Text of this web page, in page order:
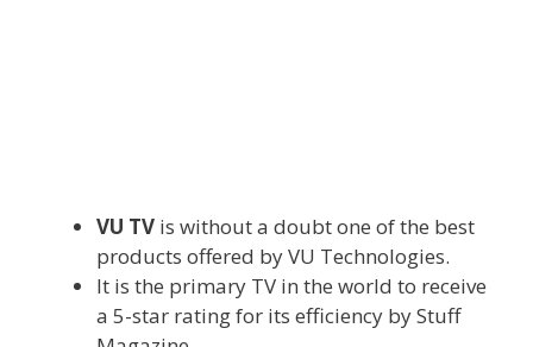
VU TV is without a doubt one of the best
products offered by VU Technologies.
It is the primary TV in the world to receive
a 5-star ratingfor its efficiency by Stuff